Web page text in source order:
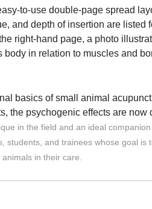
to-use double-page spread
and depth of insertion are listed
right-hand page, a photo
body in relation to muscles and
basics of small animal
the psychogenic effects are now
in the field and an ideal
students, and trainees whose goal is
in their care.